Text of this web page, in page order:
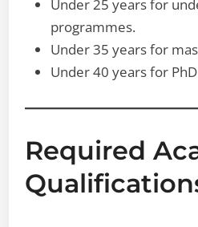
Under 25 years for
programmes.
Under 35 years for
Under 40 years for
Required